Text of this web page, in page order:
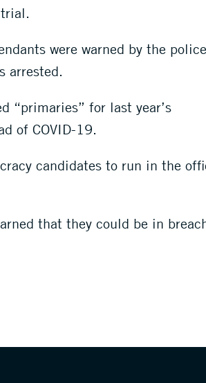
were warned by the police
arrested.
“primaries” for last year’s
of COVID-19.
candidates to run in the
that they could be in